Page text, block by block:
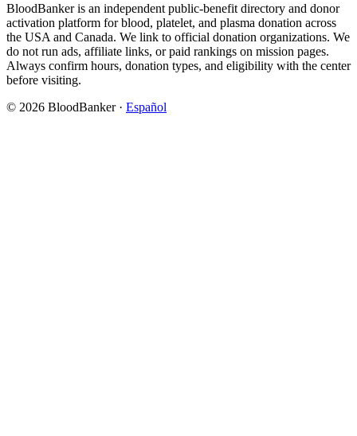
BloodBanker is an independent public-benefit directory and donor
activation platform for blood, platelet, and plasma donation across
the USA and Canada. We link to official donation organizations. We
do not run ads, affiliate links, or paid rankings on mission pages.
Always confirm hours, donation types, and eligibility with the center
before visiting.
© 2026 BloodBanker · Español